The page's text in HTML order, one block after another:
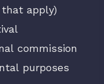
apply)
commission
purposes